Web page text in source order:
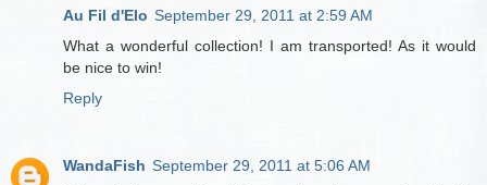
Au Fil d'Elo September 29, 2011 at 2:59 AM
What a wonderful collection! I am transported! As it would
be nice to win!
Reply
WandaFish September 29, 2011 at 5:06 AM